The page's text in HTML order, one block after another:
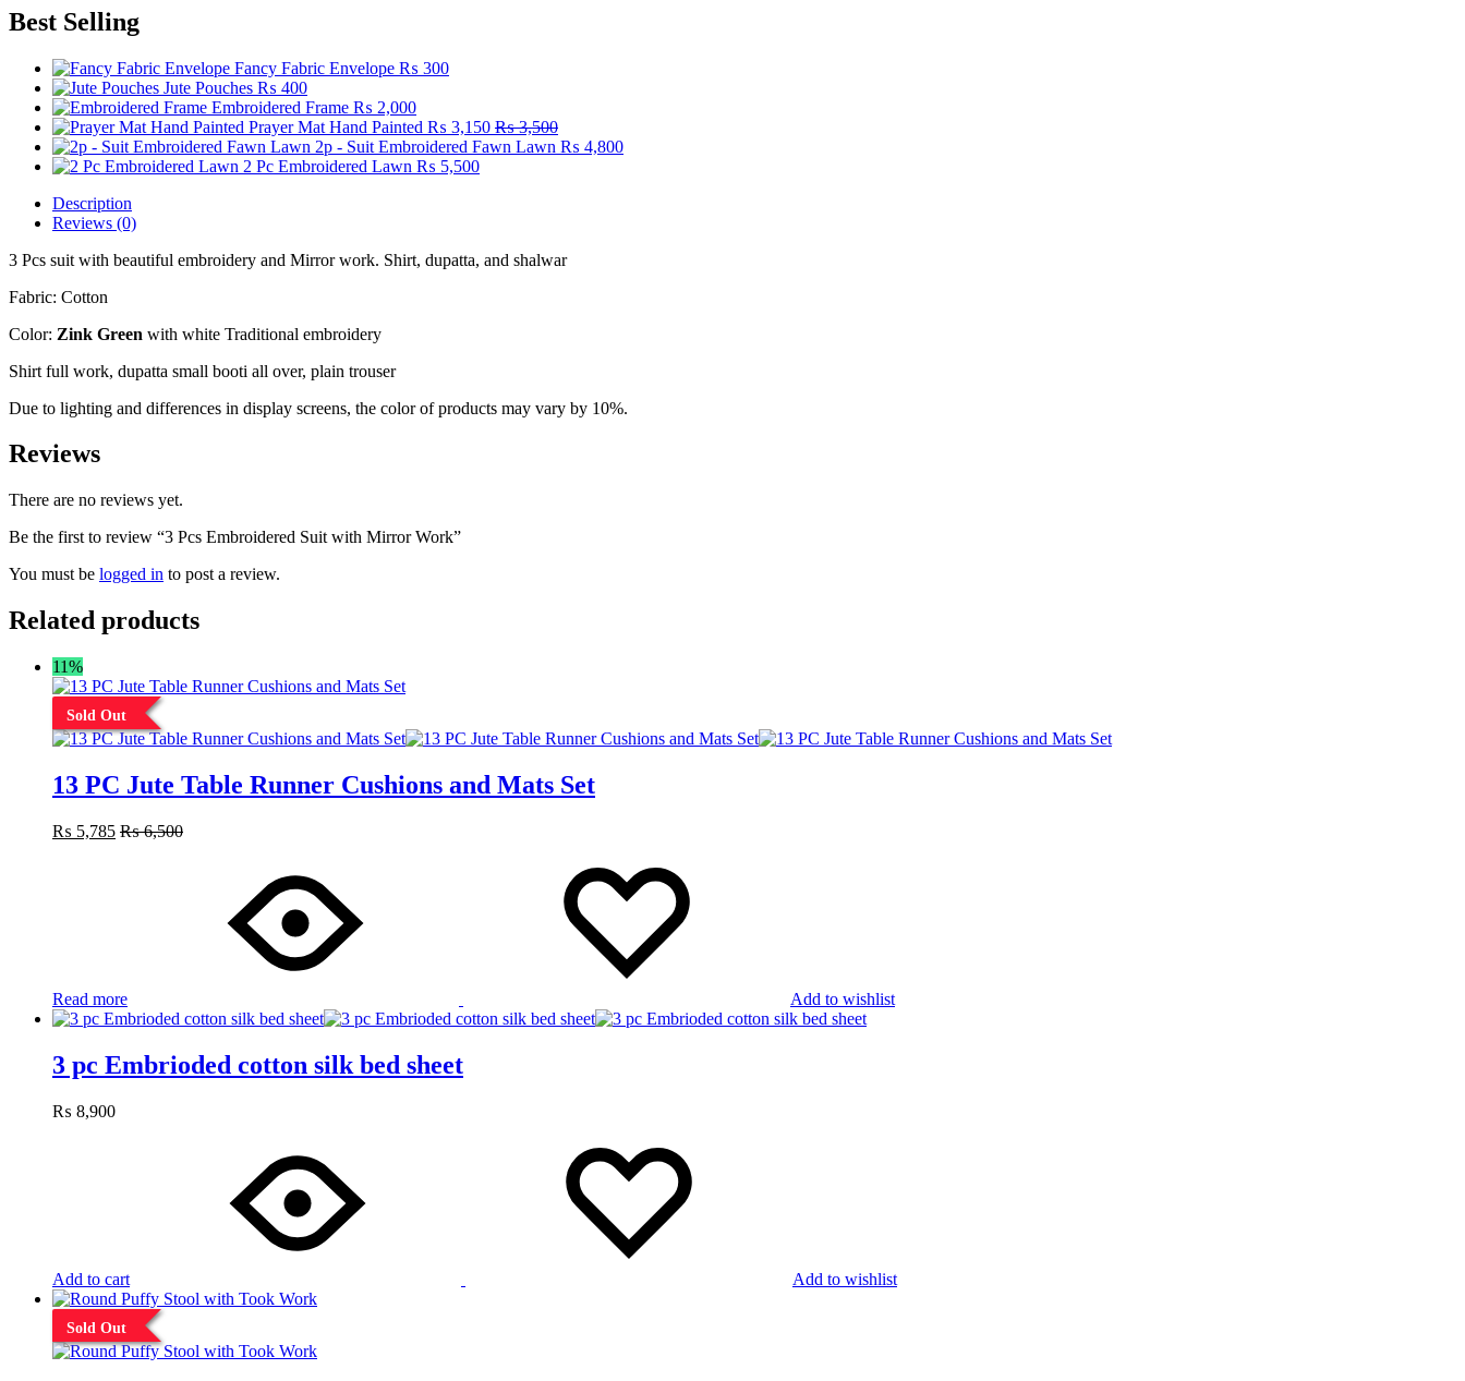
Best Selling
Fancy Fabric Envelope ₨ 300
Jute Pouches ₨ 400
Embroidered Frame ₨ 2,000
Prayer Mat Hand Painted ₨ 3,150 ₨3,500
2p - Suit Embroidered Fawn Lawn ₨ 4,800
2 Pc Embroidered Lawn ₨ 5,500
Description
Reviews (0)
3 Pcs suit with beautiful embroidery and Mirror work. Shirt, dupatta, and shalwar
Fabric: Cotton
Color: Zink Green with white Traditional embroidery
Shirt full work, dupatta small booti all over, plain trouser
Due to lighting and differences in display screens, the color of products may vary by 10%.
Reviews
There are no reviews yet.
Be the first to review “3 Pcs Embroidered Suit with Mirror Work”
You must be logged in to post a review.
Related products
11%
Sold Out
13 PC Jute Table Runner Cushions and Mats Set
₨ 5,785 ₨6,500
Read more Add to wishlist
3 pc Embrioded cotton silk bed sheet
₨ 8,900
Add to cart Add to wishlist
Sold Out